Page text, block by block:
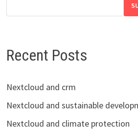
Recent Posts
Nextcloud and crm
Nextcloud and sustainable
Nextcloud and climate protection